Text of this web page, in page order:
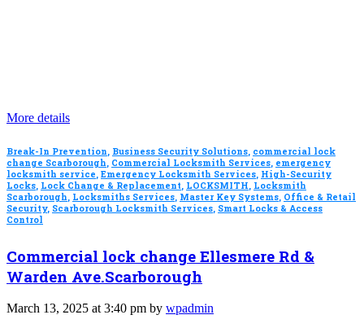
More details
Break-In Prevention Business Security Solutions commercial lock
change Scarborough Commercial Locksmith Services emergency
locksmith service Emergency Locksmith Services High-Security
Locks Lock Change & Replacement LOCKSMITH Locksmith
Scarborough Locksmiths Services Master Key Systems Office & Retail
Security, Scarborough Locksmith Services Smart Locks & Access
Control
Commercial lock change Ellesmere Rd &
Warden Ave.Scarborough
March 13, 2025 at 3:40 pm by wpadmin